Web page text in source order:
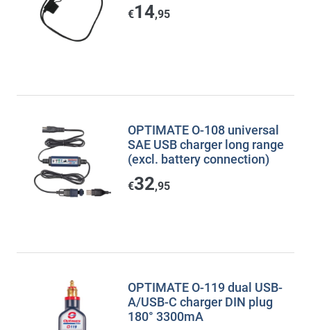
€14,95
OPTIMATE O-108 universal
SAE USB charger long range
(excl. battery connection)
€32,95
OPTIMATE O-119 dual USB-
A/USB-C charger DIN plug
180° 3300mA